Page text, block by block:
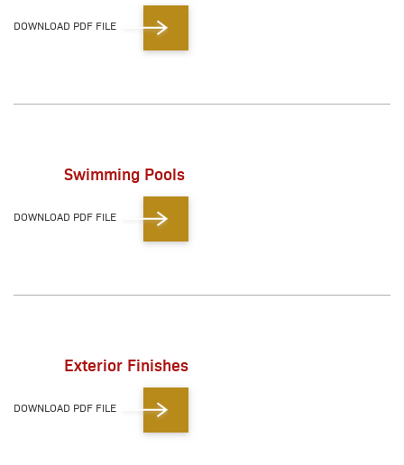
DOWNLOAD PDF FILE
Swimming Pools
DOWNLOAD PDF FILE
Exterior Finishes
DOWNLOAD PDF FILE